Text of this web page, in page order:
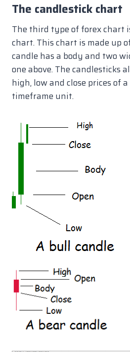
The candlestick chart
The third type of forex chart
chart. This chart is made up
candle has a body and two
one above. The candlesticks
high, low and close prices of
timeframe unit.